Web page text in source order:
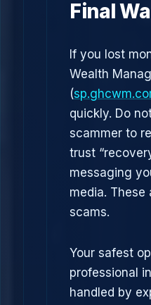
Final
If you lost
Wealth
(
quickly. Do
scammer to
trust
messaging
media. These
scams.
Your safest
professional
handled by